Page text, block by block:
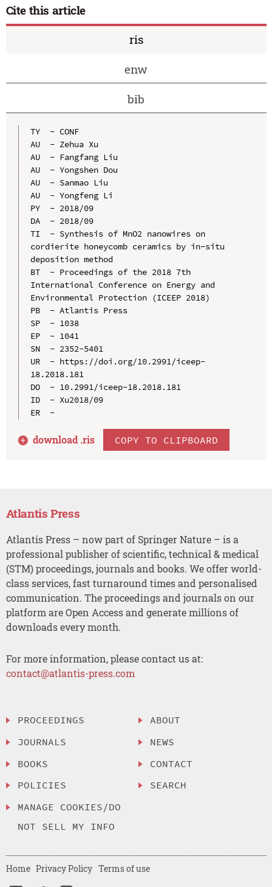
Cite this article
ris
enw
bib
TY  - CONF
AU  - Zehua Xu
AU  - Fangfang Liu
AU  - Yongshen Dou
AU  - Sanmao Liu
AU  - Yongfeng Li
PY  - 2018/09
DA  - 2018/09
TI  - Synthesis of MnO2 nanowires on
cordierite honeycomb ceramics by in-situ
deposition method
BT  - Proceedings of the 2018 7th
International Conference on Energy and
Environmental Protection (ICEEP 2018)
PB  - Atlantis Press
SP  - 1038
EP  - 1041
SN  - 2352-5401
UR  - https://doi.org/10.2991/iceep-
18.2018.181
DO  - 10.2991/iceep-18.2018.181
ID  - Xu2018/09
ER  -
download .ris COPY TO CLIPBOARD
Atlantis Press
Atlantis Press – now part of Springer Nature – is a
professional publisher of scientific, technical & medical
(STM) proceedings, journals and books. We offer world-
class services, fast turnaround times and personalised
communication. The proceedings and journals on our
platform are Open Access and generate millions of
downloads every month.
For more information, please contact us at:
contact@atlantis-press.com
PROCEEDINGS
JOURNALS
BOOKS
POLICIES
MANAGE COOKIES/DO
NOT SELL MY INFO
ABOUT
NEWS
CONTACT
SEARCH
Home Privacy Policy Terms of use